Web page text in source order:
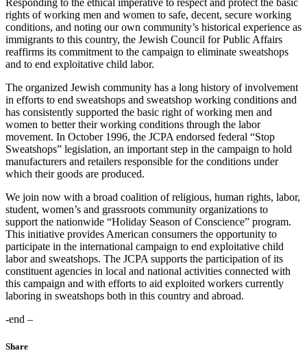
Responding to the ethical imperative to respect and protect the basic
rights of working men and women to safe, decent, secure working
conditions, and noting our own community’s historical experience as
immigrants to this country, the Jewish Council for Public Affairs
reaffirms its commitment to the campaign to eliminate sweatshops
and to end exploitative child labor.
The organized Jewish community has a long history of involvement
in efforts to end sweatshops and sweatshop working conditions and
has consistently supported the basic right of working men and
women to better their working conditions through the labor
movement. In October 1996, the JCPA endorsed federal “Stop
Sweatshops” legislation, an important step in the campaign to hold
manufacturers and retailers responsible for the conditions under
which their goods are produced.
We join now with a broad coalition of religious, human rights, labor,
student, women’s and grassroots community organizations to
support the nationwide “Holiday Season of Conscience” program.
This initiative provides American consumers the opportunity to
participate in the international campaign to end exploitative child
labor and sweatshops. The JCPA supports the participation of its
constituent agencies in local and national activities connected with
this campaign and with efforts to aid exploited workers currently
laboring in sweatshops both in this country and abroad.
-end –
Share